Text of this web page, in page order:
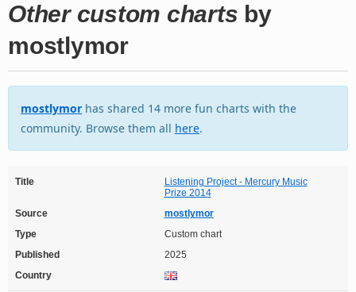
Other custom charts by
mostlymor
mostlymor has shared 14 more fun charts with the
community. Browse them all here.
Title
Listening Project - Mercury Music
Prize 2014
Source
mostlymor
Type
Custom chart
Published
2025
Country